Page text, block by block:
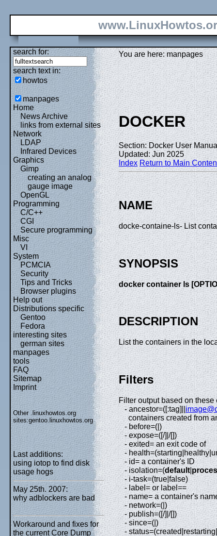
search for:
search text in:
howtos
manpages
Home
News Archive
links from external sites
Network
LDAP
Infrared Devices
Graphics
Gimp
creating an analog
gauge image
OpenGL
Programming
C/C++
CGI
Secure programming
Misc
VI
System
PCMCIA
Security
Tips and Tricks
Browser plugins
Help out
Distributions specific
Gentoo
Fedora
interesting sites
german sites
manpages
tools
FAQ
Sitemap
Imprint
Other .linuxhowtos.org
sites:gentoo.linuxhowtos.org
Last additions:
using iotop to find disk
usage hogs
May 25th. 2007:
why adblockers are bad
Workaround and fixes for
the current Core Dump
You are here: manpages
DOCKER
Section: Docker User
Updated: Jun 2025
Index Return to Main
NAME
docke-containe-ls- List
SYNOPSIS
docker container ls
DESCRIPTION
List the containers in the
Filters
Filter output based on these
- ancestor=([:tag]||
containers created from
- before=(|)
- expose=([/]|/[])
- exited= an exit code of
-
- id= a container's ID
- isolation=(default|
- i-task=(true|false)
- label= or label==
- name= a container's
- network=(|)
- publish=([/]|/[])
- since=(|)
-